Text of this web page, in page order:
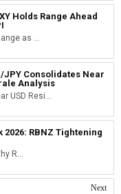
Holds Range Ahead
as ...
JPY Consolidates Near
Analysis
USD Resi...
RBNZ Tightening
R...
Next